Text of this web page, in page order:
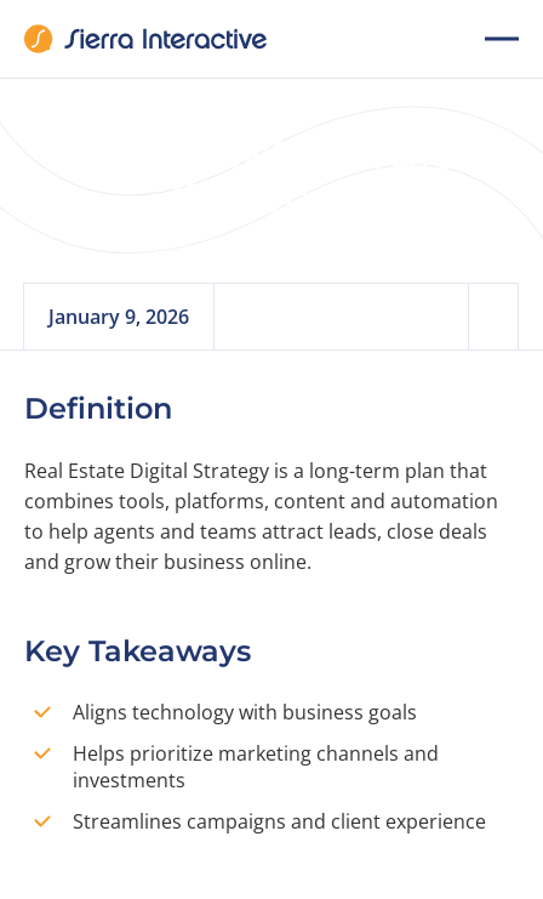
January 9, 2026
Definition
Real Estate Digital Strategy is a long-term plan that
combines tools, platforms, content and automation
to help agents and teams attract leads, close deals
and grow their business online.
Key Takeaways
Aligns technology with business goals
Helps prioritize marketing channels and
investments
Streamlines campaigns and client experience